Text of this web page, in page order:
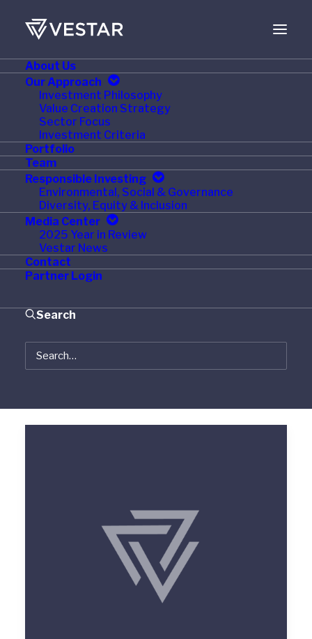
About Us
Our Approach
Investment Philosophy
Value Creation Strategy
Sector Focus
Investment Criteria
Portfolio
Team
Responsible Investing
Environmental, Social & Governance
Diversity, Equity & Inclusion
Media Center
2025 Year in Review
Vestar News
Contact
Partner Login
Search
Month: January 2015